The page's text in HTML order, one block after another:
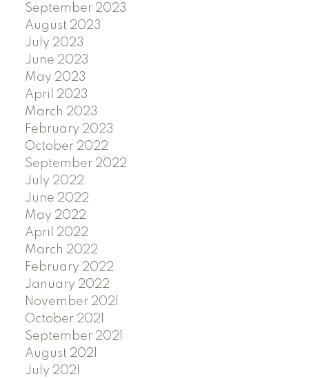
September 2023
August 2023
July 2023
June 2023
May 2023
April 2023
March 2023
February 2023
October 2022
September 2022
July 2022
June 2022
May 2022
April 2022
March 2022
February 2022
January 2022
November 2021
October 2021
September 2021
August 2021
July 2021